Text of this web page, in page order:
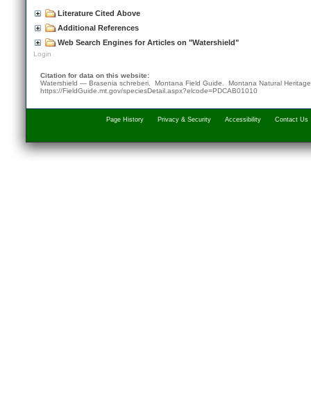
Literature Cited Above
Additional References
Web Search Engines for Articles on "Watershield"
Login
Citation for data on this website:
Watershield — Brasenia schreberi. Montana Field Guide. Montana Natural
https://FieldGuide.mt.gov/speciesDetail.aspx?elcode=PDCAB01010
Page History Privacy & Security Accessibility Contact Us